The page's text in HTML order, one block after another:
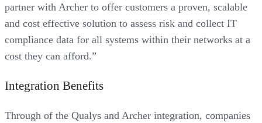
partner with Archer to offer customers a proven, scalable
and cost effective solution to assess risk and collect IT
compliance data for all systems within their networks at a
cost they can afford.”
Integration Benefits
Through of the Qualys and Archer integration, companies